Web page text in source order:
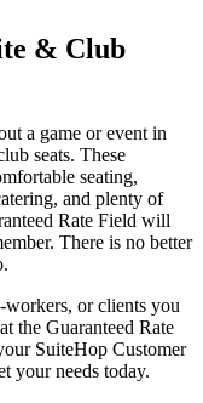
& Club
a game or event in
seats. These
seating,
and plenty of
Rate Field will
There is no better
or clients you
the Guaranteed Rate
SuiteHop Customer
your needs today.